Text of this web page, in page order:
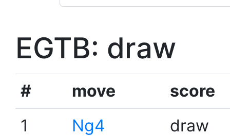
EGTB: draw
# move
score
1
Ng4
draw